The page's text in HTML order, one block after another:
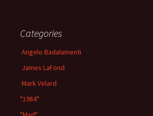
Categories
Angelo Badalamenti
James LaFond
Mark Velard
"1984"